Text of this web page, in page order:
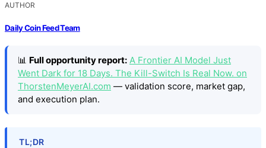
AUTHOR
Daily Coin Feed Team
📊 Full opportunity report: A Frontier AI Model Just
Went Dark for 18 Days. The Kill-Switch Is Real Now. on
ThorstenMeyerAI.com — validation score, market gap,
and execution plan.
TL;DR